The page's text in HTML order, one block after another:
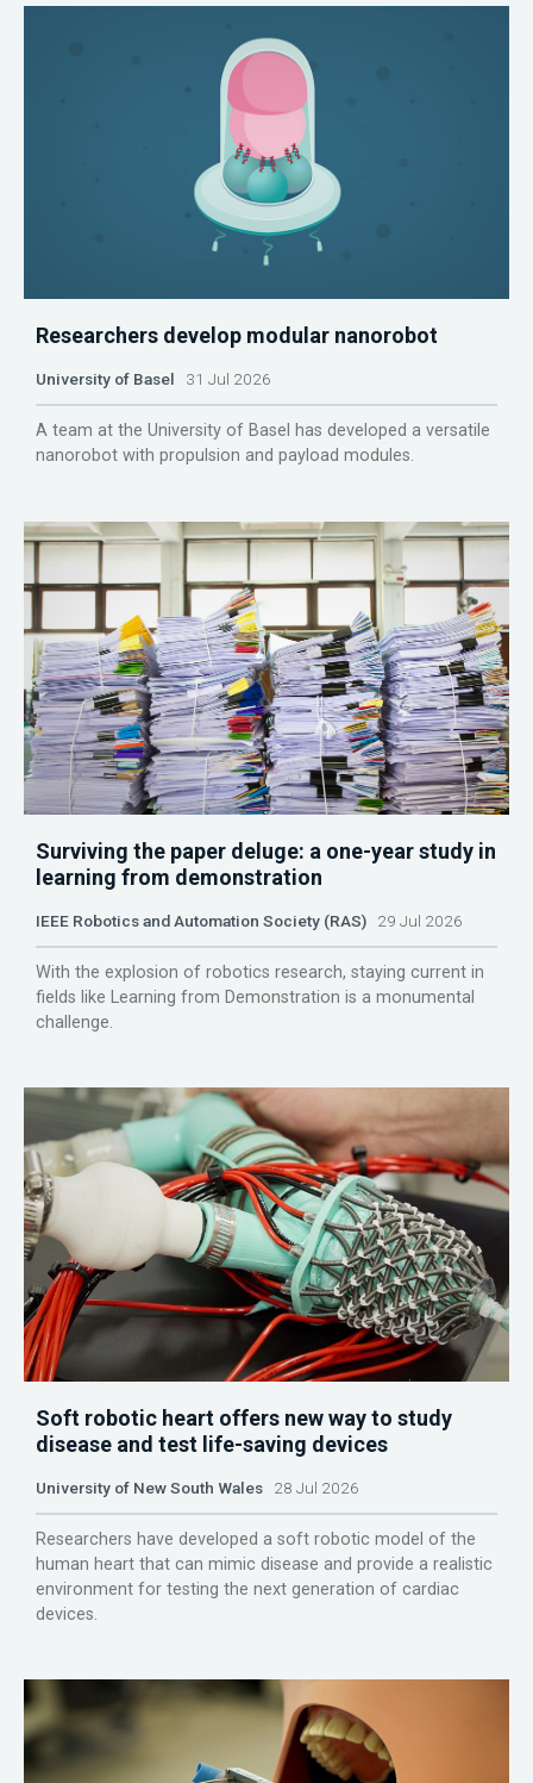
Researchers develop modular nanorobot
University of Basel 31 Jul 2026
A team at the University of Basel has developed a versatile
nanorobot with propulsion and payload modules.
Surviving the paper deluge: a one-year study in
learning from demonstration
IEEE Robotics and Automation Society (RAS) 29 Jul 2026
With the explosion of robotics research, staying current in
fields like Learning from Demonstration is a monumental
challenge.
Soft robotic heart offers new way to study
disease and test life-saving devices
University of New South Wales 28 Jul 2026
Researchers have developed a soft robotic model of the
human heart that can mimic disease and provide a realistic
environment for testing the next generation of cardiac
devices.